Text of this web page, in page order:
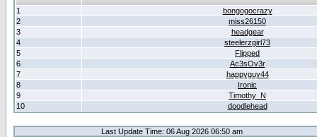
1
bongogocrazy
2
miss26150
3
headgear
4
steelerzgirl73
5
Flipped
6
Ac3sOv3r
7
happyguy44
8
Ironic
9
Timothy_N
10
doodlehead
Last Update Time: 06 Aug 2026 06:50 am